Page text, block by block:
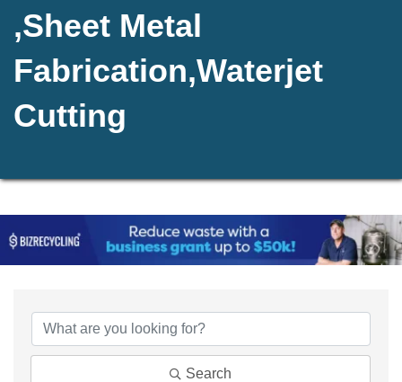
,Sheet Metal
Fabrication,Waterjet
Cutting
Search